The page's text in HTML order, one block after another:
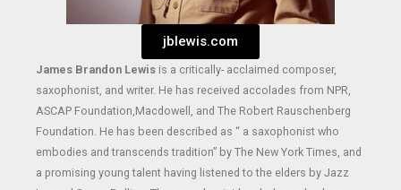
jblewis.com
James Brandon Lewisis a critically- acclaimed composer,
saxophonist, and writer. He has received accolades from NPR,
ASCAP Foundation,Macdowell, and The Robert Rauschenberg
Foundation. He has been described as “ a saxophonist who
embodies and transcends tradition” by The New York Times, and
a promising young talent having listened to the elders by Jazz